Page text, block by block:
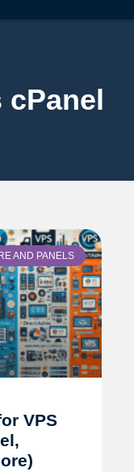
cPanel
AND PANELS
VPS